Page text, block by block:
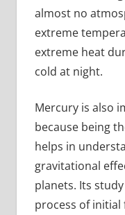
almost no
extreme
extreme heat
cold at night.
Mercury is also
because being
helps in
gravitational
planets. Its
process of